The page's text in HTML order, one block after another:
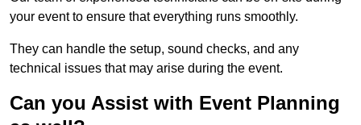
your event to ensure that everything runs smoothly.
They can handle the setup, sound checks, and any
technical issues that may arise during the event.
Can you Assist with Event Planning